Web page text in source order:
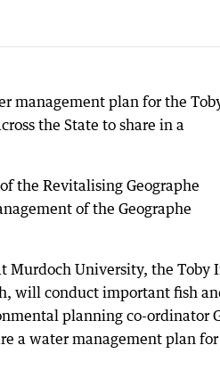
management plan for the
the State to share in a
the Revitalising Geographe
of the Geographe
Murdoch University, the Toby
will conduct important fish
planning co-ordinator
a water management plan